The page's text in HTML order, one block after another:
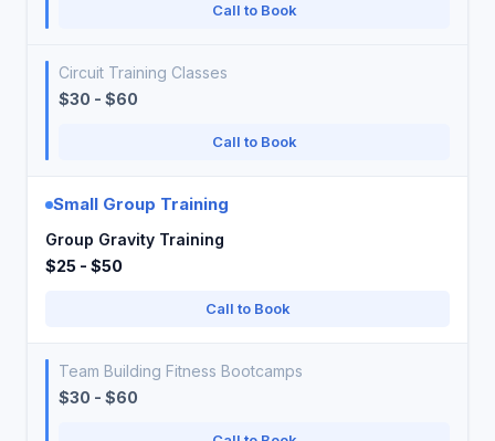
Call to Book
Circuit Training Classes
$30 - $60
Call to Book
Small Group Training
Group Gravity Training
$25 - $50
Call to Book
Team Building Fitness Bootcamps
$30 - $60